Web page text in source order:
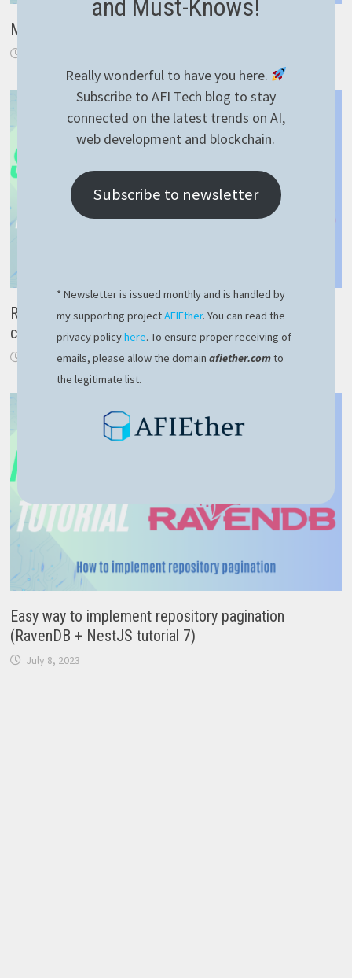
Many to one field GROUP BY using RavenDB index
RavenDB spatial data – fast and proper way to query
coordinates
December 23, 2023
Easy way to implement repository pagination
(RavenDB + NestJS tutorial 7)
July 8, 2023
and Must-Knows!
Really wonderful to have you here.
Subscribe to AFI Tech blog to stay
connected on the latest trends on AI,
web development and blockchain.
Subscribe to newsletter
* Newsletter is issued monthly and is handled by
my supporting projectAFIEther. You can read the
privacy policyhere. To ensure proper receiving of
emails, please allow the domainafiether.comto
the legitimate list.